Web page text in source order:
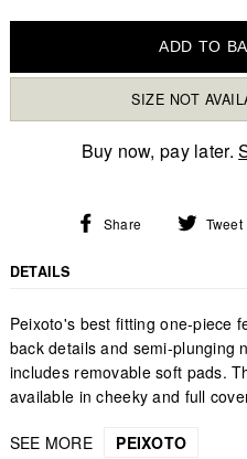
ADD TO
SIZE NOT
Buy now, pay later.
Share
Share Tweet
DETAILS
Peixoto's best fitting one-piece
back details and semi-plunging
includes removable soft pads.
available in cheeky and full
SEE MORE PEIXOTO